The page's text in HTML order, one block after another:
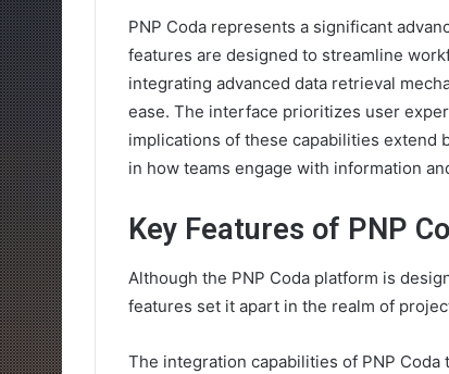
PNP Coda represents a significant
features are designed to streamline
integrating advanced data retrieval
ease. The interface prioritizes user
implications of these capabilities extend
in how teams engage with information
Key Features of PNP
Although the PNP Coda platform is
features set it apart in the realm of
The integration capabilities of PNP